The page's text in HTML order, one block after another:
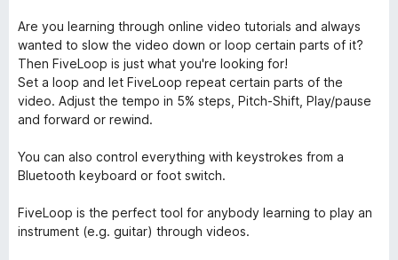
Are you learning through online video tutorials and always
wanted to slow the video down or loop certain parts of it?
Then FiveLoop is just what you're looking for!
Set a loop and let FiveLoop repeat certain parts of the
video. Adjust the tempo in 5% steps, Pitch-Shift, Play/pause
and forward or rewind.
You can also control everything with keystrokes from a
Bluetooth keyboard or foot switch.
FiveLoop is the perfect tool for anybody learning to play an
instrument (e.g. guitar) through videos.